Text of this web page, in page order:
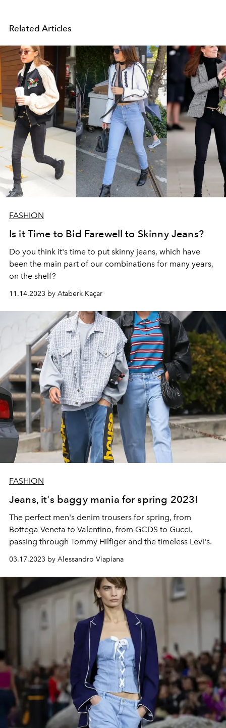
Related Articles
FASHION
Is it Time to Bid Farewell to Skinny Jeans?
Do you think it's time to put skinny jeans, which have
been the main part of our combinations for many years,
on the shelf?
11.14.2023 by Ataberk Kaçar
FASHION
Jeans, it's baggy mania for spring 2023!
The perfect men's denim trousers for spring, from
Bottega Veneta to Valentino, from GCDS to Gucci,
passing through Tommy Hilfiger and the timeless Levi's.
03.17.2023 by Alessandro Viapiana